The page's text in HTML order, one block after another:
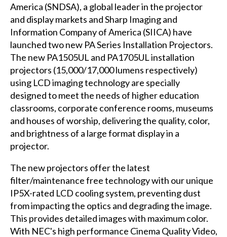
America (SNDSA), a global leader in the projector
and display markets and Sharp Imaging and
Information Company of America (SIICA) have
launched two new PA Series Installation Projectors.
The new PA1505UL and PA1705UL installation
projectors (15,000/17,000 lumens respectively)
using LCD imaging technology are specially
designed to meet the needs of higher education
classrooms, corporate conference rooms, museums
and houses of worship, delivering the quality, color,
and brightness of a large format display in a
projector.
The new projectors offer the latest
filter/maintenance free technology with our unique
IP5X-rated LCD cooling system, preventing dust
from impacting the optics and degrading the image.
This provides detailed images with maximum color.
With NEC's high performance Cinema Quality Video,